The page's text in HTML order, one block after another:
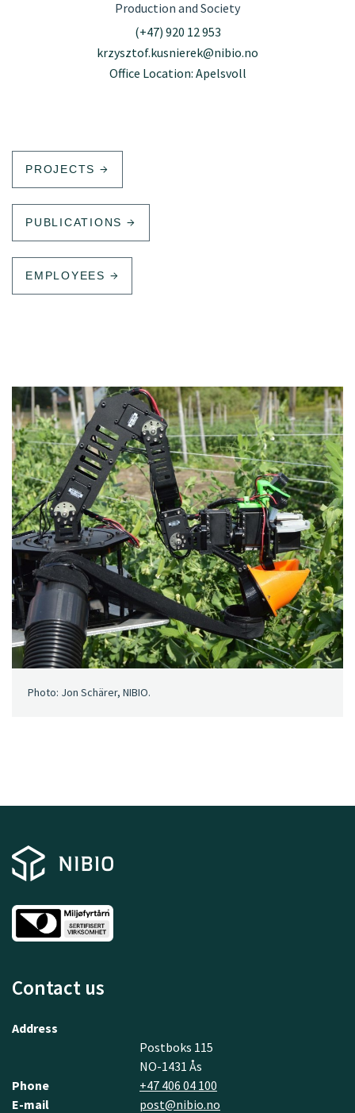
Production and Society
(+47) 920 12 953
krzysztof.kusnierek@nibio.no
Office Location: Apelsvoll
PROJECTS
PUBLICATIONS
EMPLOYEES
Photo: Jon Schärer, NIBIO.
Contact us
Address
Postboks 115
NO-1431 Ås
Phone
+47 406 04 100
E-mail
post@nibio.no